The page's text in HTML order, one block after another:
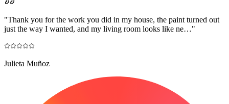
"Thank you for the work you did in my house, the paint turned out
just the way I wanted, and my living room looks like ne…"
Julieta Muñoz